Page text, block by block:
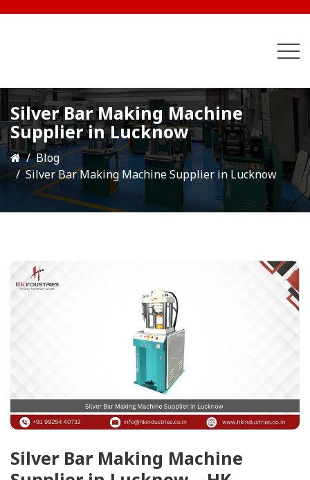
Silver Bar Making Machine
Supplier in Lucknow
Blog
Silver Bar Making Machine Supplier in Lucknow
Silver Bar Making Machine